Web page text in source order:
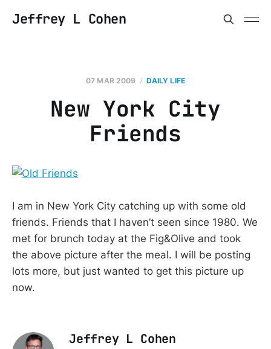
Jeffrey L Cohen
07 MAR 2009 DAILY LIFE
New York City
Friends
I am in New York City catching up with some old
friends. Friends that I haven’t seen since 1980. We
met for brunch today at the Fig&Olive and took
the above picture after the meal. I will be posting
lots more, but just wanted to get this picture up
now.
Jeffrey L Cohen